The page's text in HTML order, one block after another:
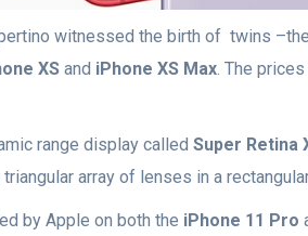
witnessed the birth of twins
XS and iPhone XS Max. The
range display calledSuper Retina
array of lenses in a
by Apple on both the iPhone 11 Pro